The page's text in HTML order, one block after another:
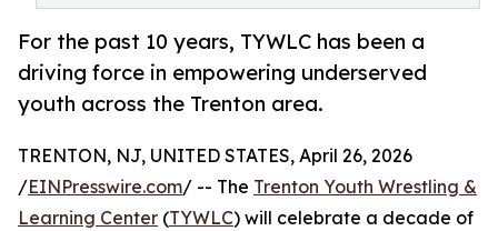
For the past 10 years, TYWLC has been a
driving force in empowering underserved
youth across the Trenton area.
TRENTON, NJ, UNITED STATES, April 26, 2026
/EINPresswire.com/ -- The Trenton Youth Wrestling &
Learning Center (TYWLC) will celebrate a decade of